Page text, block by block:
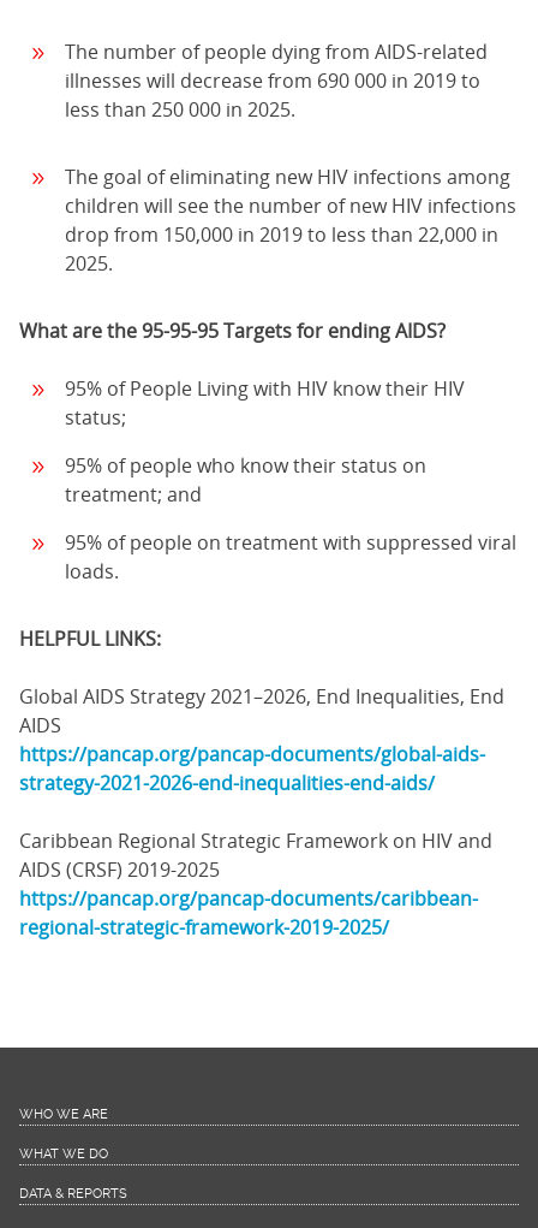
The number of people dying from AIDS-related
illnesses will decrease from 690 000 in 2019 to
less than 250 000 in 2025.
The goal of eliminating new HIV infections among
children will see the number of new HIV infections
drop from 150,000 in 2019 to less than 22,000 in
2025.
What are the 95-95-95 Targets for ending AIDS?
95% of People Living with HIV know their HIV
status;
95% of people who know their status on
treatment; and
95% of people on treatment with suppressed viral
loads.
HELPFUL LINKS:
Global AIDS Strategy 2021–2026, End Inequalities, End
AIDS
https://pancap.org/pancap-documents/global-aids-
strategy-2021-2026-end-inequalities-end-aids/
Caribbean Regional Strategic Framework on HIV and
AIDS (CRSF) 2019-2025
https://pancap.org/pancap-documents/caribbean-
regional-strategic-framework-2019-2025/
WHO WE ARE
WHAT WE DO
DATA & REPORTS